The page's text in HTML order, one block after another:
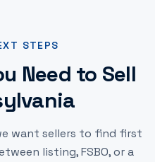
STEPS
Need to Sell
want sellers to find first
listing, FSBO, or a